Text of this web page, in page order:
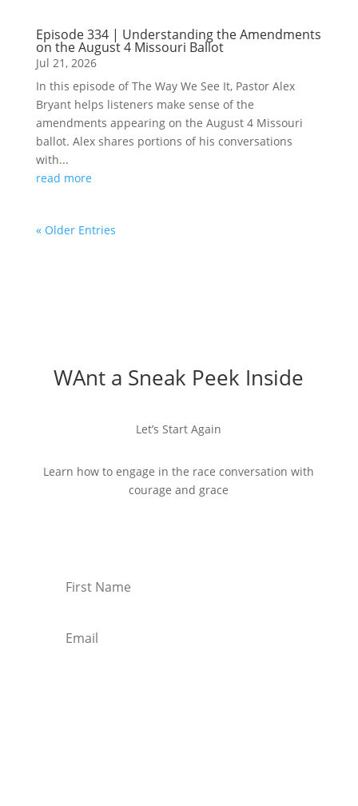
Episode 334 | Understanding the Amendments
on the August 4 Missouri Ballot
Jul 21, 2026
In this episode of The Way We See It, Pastor Alex
Bryant helps listeners make sense of the
amendments appearing on the August 4 Missouri
ballot. Alex shares portions of his conversations
with...
read more
« Older Entries
WAnt a Sneak Peek Inside
Let’s Start Again
Learn how to engage in the race conversation with
courage and grace